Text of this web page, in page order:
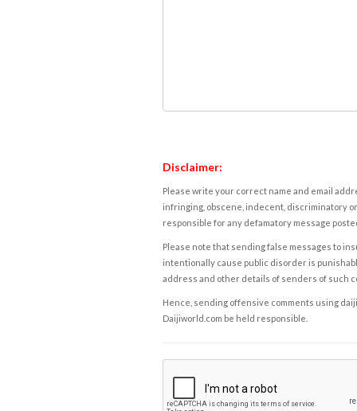
Disclaimer:
Please write your correct name and email
infringing, obscene, indecent, discriminatory
responsible for any defamatory message
Please note that sending false messages to
intentionally cause public disorder is
address and other details of senders of such
Hence, sending offensive comments using
Daijiworld.com be held responsible.